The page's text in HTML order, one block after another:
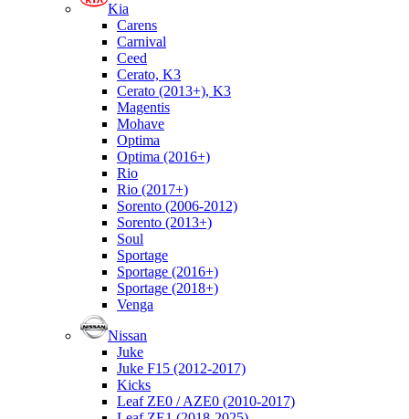
Kia
Carens
Carnival
Ceed
Cerato, K3
Cerato (2013+), K3
Magentis
Mohave
Optima
Optima (2016+)
Rio
Rio (2017+)
Sorento (2006-2012)
Sorento (2013+)
Soul
Sportage
Sportage (2016+)
Sportage (2018+)
Venga
Nissan
Juke
Juke F15 (2012-2017)
Kicks
Leaf ZE0 / AZE0 (2010-2017)